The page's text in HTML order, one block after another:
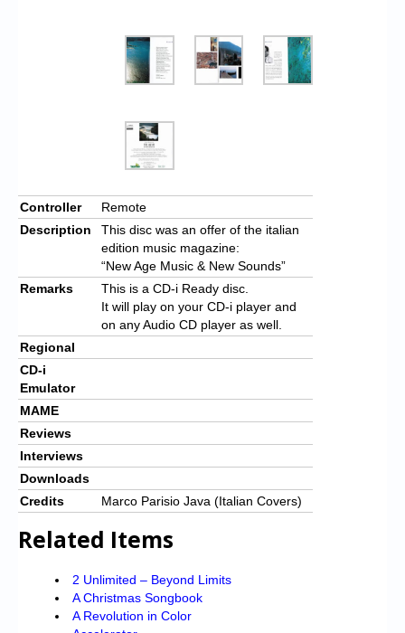
Controller
Remote
Description
This disc was an offer of the italian
edition music magazine:
“New Age Music & New Sounds”
Remarks
This is a CD-i Ready disc.
It will play on your CD-i player and
on any Audio CD player as well.
Regional
CD-i
Emulator
MAME
Reviews
Interviews
Downloads
Credits
Marco Parisio Java (Italian Covers)
Related Items
2 Unlimited – Beyond Limits
A Christmas Songbook
A Revolution in Color